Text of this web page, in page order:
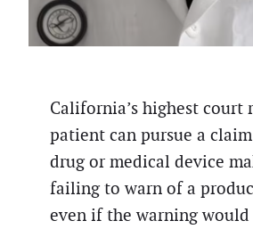
California’s highest court
patient can pursue a
drug or medical device
failing to warn of a
even if the warning